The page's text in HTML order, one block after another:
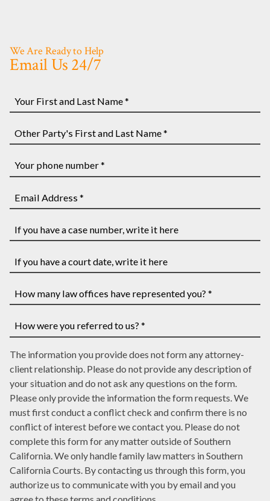
We Are Ready to Help
Email Us 24/7
First
and
Last
Name
Party's
First
and
Last
*
phone
number
Address
*
you
have
case
number,
write
it
here
you
have
court
date,
write
it
here
many
law
offices
have
represented
you?
*
were
you
referred
to
us?
*
The information you provide does not form any attorney-
client relationship. Please do not provide any description of
your situation and do not ask any questions on the form.
Please only provide the information the form requests. We
must first conduct a conflict check and confirm there is no
conflict of interest before we contact you. Please do not
complete this form for any matter outside of Southern
California. We only handle family law matters in Southern
California Courts. By contacting us through this form, you
authorize us to communicate with you by email and you
agree to these terms and conditions.